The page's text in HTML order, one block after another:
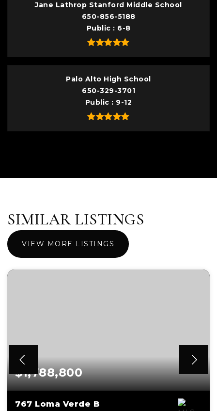
Jane Lathrop Stanford Middle School
650-856-5188
Public
6-8
Palo Alto High School
650-329-3701
Public
9-12
SIMILAR LISTINGS
VIEW MORE LISTINGS
$1,788,800
767 Loma Verde B